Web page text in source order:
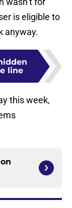
is eligible to
anyway.
line
this week,